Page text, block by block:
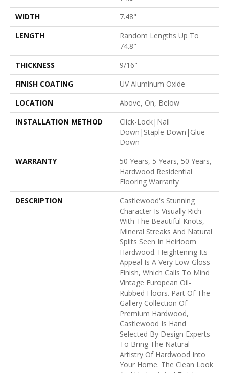
WIDTH
7.48"
LENGTH
Random Lengths Up To
74.8"
THICKNESS
9/16"
FINISH COATING
UV Aluminum Oxide
LOCATION
Above, On, Below
INSTALLATION METHOD
Click-Lock|Nail
Down|Staple Down|Glue
Down
WARRANTY
50 Years, 5 Years, 50 Years,
Hardwood Residential
Flooring Warranty
DESCRIPTION
Castlewood's Stunning
Character Is Visually Rich
With The Beautiful Knots,
Mineral Streaks And Natural
Splits Seen In Heirloom
Hardwood. Heightening Its
Appeal Is A Very Low-Gloss
Finish, Which Calls To Mind
Vintage European Oil-
Rubbed Floors. Part Of The
Gallery Collection Of
Premium Hardwood,
Castlewood Is Hand
Selected By Design Experts
To Bring The Natural
Artistry Of Hardwood Into
Your Home. The Clean Look